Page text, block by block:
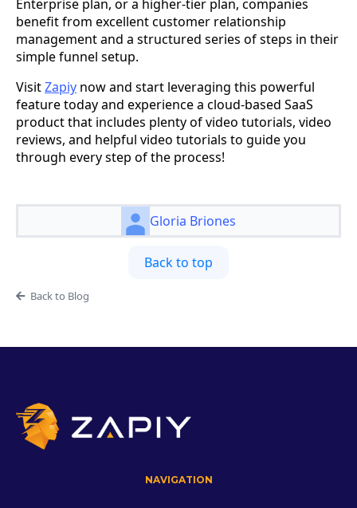
Enterprise plan, or a higher-tier plan, companies
benefit from excellent customer relationship
management and a structured series of steps in their
simple funnel setup.
VisitZapiy now and start leveraging this powerful
feature today and experience a cloud-based SaaS
product that includes plenty of video tutorials, video
reviews, and helpful video tutorials to guide you
through every step of the process!
Gloria Briones
Back to top
Back to Blog
NAVIGATION